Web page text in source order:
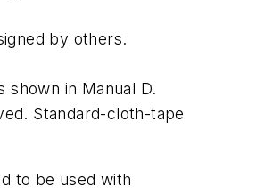
by others.
in Manual D.
Standard-cloth-tape
to be used with